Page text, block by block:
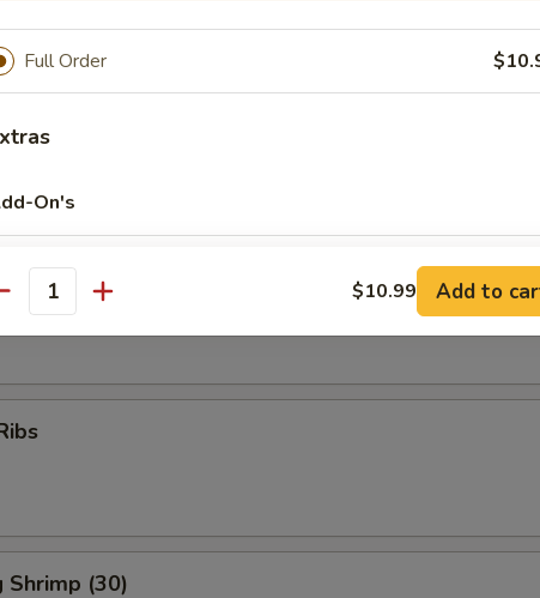
(for 2)
Substitution)
Ribs, Fantail Shrimp, Chicken Wings, Krab Rangoon, Beef Teriyaki
Shrimp (30)
Full Order
On's
Add Vegetables +
Add Peas +
Add Carrots +
Add Baby Corn
Add Broccoli +
$10.99 Add to